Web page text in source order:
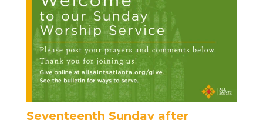
Seventeenth Sunday after